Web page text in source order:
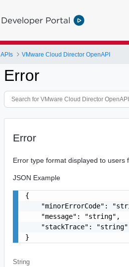
Developer Portal
APIs VMware Cloud Director OpenAPI
Error
Error
Error type format displayed to users
JSON Example
{
"minorErrorCode":
    "message": "string",
    "stackTrace": "string"
}
String